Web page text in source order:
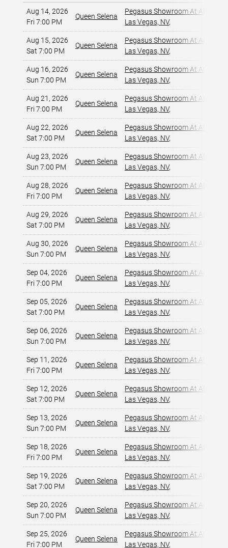
Aug 14, 2026
Fri 7:00 PM
Queen Selena
Pegasus Showroom At Alexis
Las Vegas, NV,
Aug 15, 2026
Sat 7:00 PM
Queen Selena
Pegasus Showroom At Alexis
Las Vegas, NV,
Aug 16, 2026
Sun 7:00 PM
Queen Selena
Pegasus Showroom At Alexis
Las Vegas, NV,
Aug 21, 2026
Fri 7:00 PM
Queen Selena
Pegasus Showroom At Alexis
Las Vegas, NV,
Aug 22, 2026
Sat 7:00 PM
Queen Selena
Pegasus Showroom At Alexis
Las Vegas, NV,
Aug 23, 2026
Sun 7:00 PM
Queen Selena
Pegasus Showroom At Alexis
Las Vegas, NV,
Aug 28, 2026
Fri 7:00 PM
Queen Selena
Pegasus Showroom At Alexis
Las Vegas, NV,
Aug 29, 2026
Sat 7:00 PM
Queen Selena
Pegasus Showroom At Alexis
Las Vegas, NV,
Aug 30, 2026
Sun 7:00 PM
Queen Selena
Pegasus Showroom At Alexis
Las Vegas, NV,
Sep 04, 2026
Fri 7:00 PM
Queen Selena
Pegasus Showroom At Alexis
Las Vegas, NV,
Sep 05, 2026
Sat 7:00 PM
Queen Selena
Pegasus Showroom At Alexis
Las Vegas, NV,
Sep 06, 2026
Sun 7:00 PM
Queen Selena
Pegasus Showroom At Alexis
Las Vegas, NV,
Sep 11, 2026
Fri 7:00 PM
Queen Selena
Pegasus Showroom At Alexis
Las Vegas, NV,
Sep 12, 2026
Sat 7:00 PM
Queen Selena
Pegasus Showroom At Alexis
Las Vegas, NV,
Sep 13, 2026
Sun 7:00 PM
Queen Selena
Pegasus Showroom At Alexis
Las Vegas, NV,
Sep 18, 2026
Fri 7:00 PM
Queen Selena
Pegasus Showroom At Alexis
Las Vegas, NV,
Sep 19, 2026
Sat 7:00 PM
Queen Selena
Pegasus Showroom At Alexis
Las Vegas, NV,
Sep 20, 2026
Sun 7:00 PM
Queen Selena
Pegasus Showroom At Alexis
Las Vegas, NV,
Sep 25, 2026
Fri 7:00 PM
Queen Selena
Pegasus Showroom At Alexis
Las Vegas, NV,